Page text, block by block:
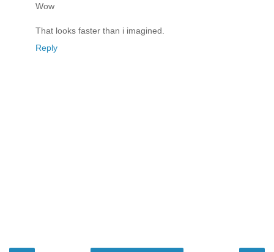
Wow
That looks faster than i imagined.
Reply